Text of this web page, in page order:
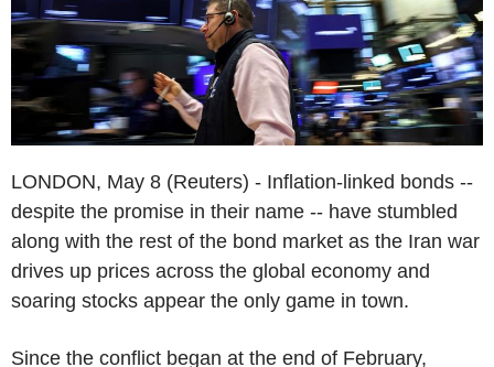
LONDON, May 8 (Reuters) - Inflation-linked bonds --
despite the promise in their name -- have stumbled
along with the rest of the bond market as the Iran war
drives up prices across the global economy and
soaring stocks appear the only game in town.
Since the conflict began at the end of February,